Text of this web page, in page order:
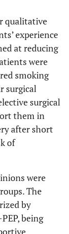
YES, FOR THE
“ REAL
ALCOHOLICS”
qualitative
experience
at reducing
were
smoking
surgical
surgical
them in
after short
of
were
The
by
being